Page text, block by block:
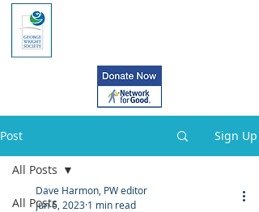
Post Sign Up
All Posts
All Posts
Dave Harmon, PW editor
Jun 6, 2023 1 min read